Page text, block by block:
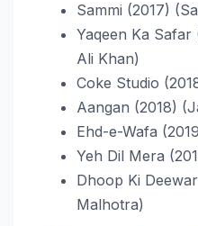
Sammi (2017)
Yaqeen Ka
Ali Khan)
Coke Studio
Aangan (2018)
Ehd-e-Wafa
Yeh Dil Mera
Dhoop Ki
Malhotra)